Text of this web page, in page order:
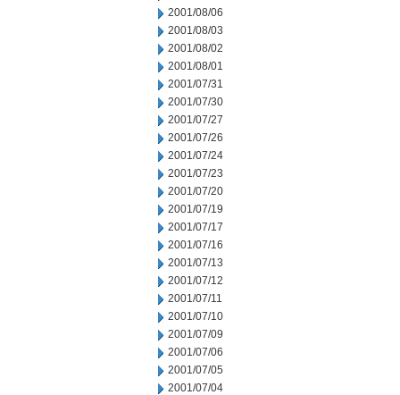
2001/08/06
2001/08/03
2001/08/02
2001/08/01
2001/07/31
2001/07/30
2001/07/27
2001/07/26
2001/07/24
2001/07/23
2001/07/20
2001/07/19
2001/07/17
2001/07/16
2001/07/13
2001/07/12
2001/07/11
2001/07/10
2001/07/09
2001/07/06
2001/07/05
2001/07/04